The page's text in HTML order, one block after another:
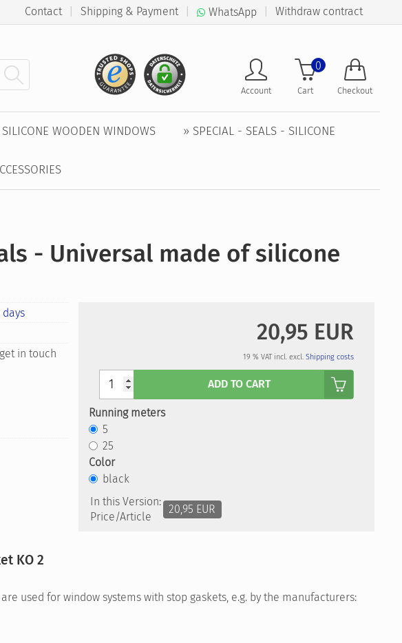
Contact Shipping & Payment WhatsApp Withdraw contract
Account Cart
0
Checkout
WOODEN WINDOWS » SPECIAL - SEALS - SILICONE
- Universal made of silicone
in touch
20,95 EUR
19 % VAT incl. excl. Shipping costs
ADD TO CART
Running meters
5
25
Color
black
In this Version:
Price/Article
20,95 EUR
KO 2
used for window systems with stop gaskets, e.g. by the manufacturers: